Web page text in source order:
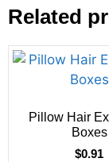
Related
Pillow Hair
Boxes
$0.91